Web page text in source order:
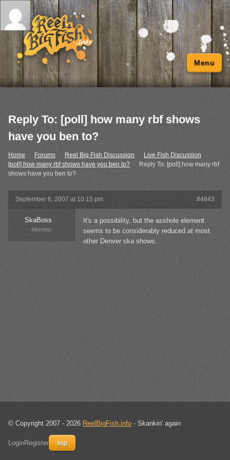
Menu
Reply To: [poll] how many rbf shows
have you ben to?
Home › Forums Reel Big Fish Discussion Live Fish Discussion
›
[poll] how many rbf shows have you ben to?
Reply To: [poll] how many rbf
shows have you ben to?
September 6, 2007 at 10:15 pm #4843
SkaBoss
Member
It's a possibility, but the asshole element
seems to be considerably reduced at most
other Denver ska shows.
© Copyright 2007 - 2026 ReelBigFish.info - Skankin' again
LoginRegister top